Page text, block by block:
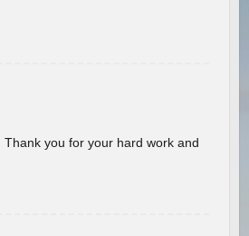
you for your hard work and